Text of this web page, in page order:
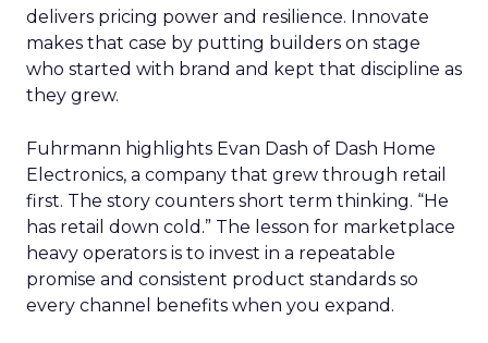
delivers pricing power and resilience. Innovate
makes that case by putting builders on stage
who started with brand and kept that discipline as
they grew.
Fuhrmann highlights Evan Dash of Dash Home
Electronics, a company that grew through retail
first. The story counters short term thinking. “He
has retail down cold.” The lesson for marketplace
heavy operators is to invest in a repeatable
promise and consistent product standards so
every channel benefits when you expand.